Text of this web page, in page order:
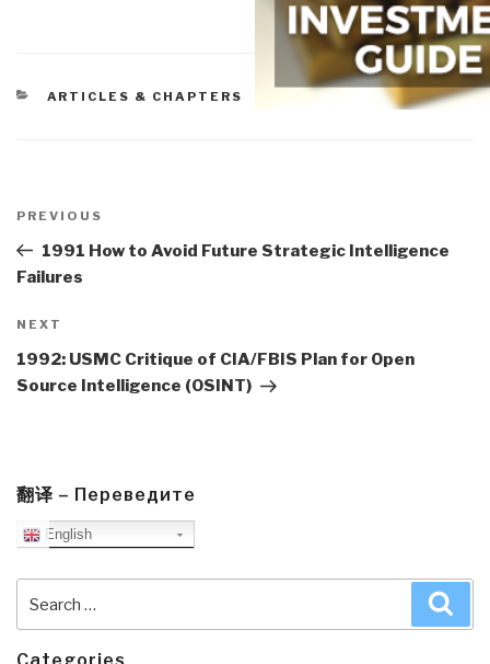
CATEGORIES
ARTICLES & CHAPTERS
navigation
Previous
Post
PREVIOUS
1991 How to Avoid Future Strategic Intelligence
Failures
Next
Post
NEXT
1992: USMC Critique of CIA/FBIS Plan for Open
Source Intelligence (OSINT)
翻译 – Переведите
English
for: